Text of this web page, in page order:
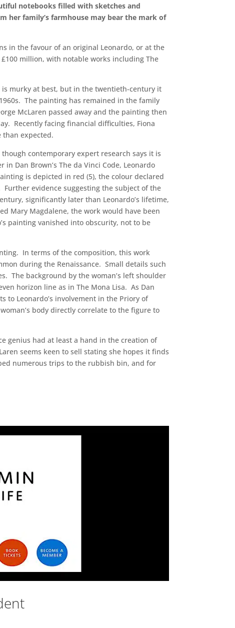
notebooks filled with sketches and
her family’s farmhouse may bear the mark of
in the favour of an original Leonardo, or at the
million, with notable works including The
murky at best, but in the twentieth-century it
The painting has remained in the family
McLaren passed away and the painting then
Recently facing financial difficulties, Fiona
expected.
contemporary expert research says it is
Dan Brown’s The da Vinci Code, Leonardo
is depicted in red (5), the colour declared
evidence suggesting the subject of the
significantly later than Leonardo’s lifetime,
Mary Magdalene, the work would have been
painting vanished into obscurity, not to be
In terms of the composition, this work
during the Renaissance. Small details such
The background by the woman’s left shoulder
horizon line as in The Mona Lisa. As Dan
to Leonardo’s involvement in the Priory of
body directly correlate to the figure to
genius had at least a hand in the creation of
seems keen to sell stating she hopes it finds
numerous trips to the rubbish bin, and for